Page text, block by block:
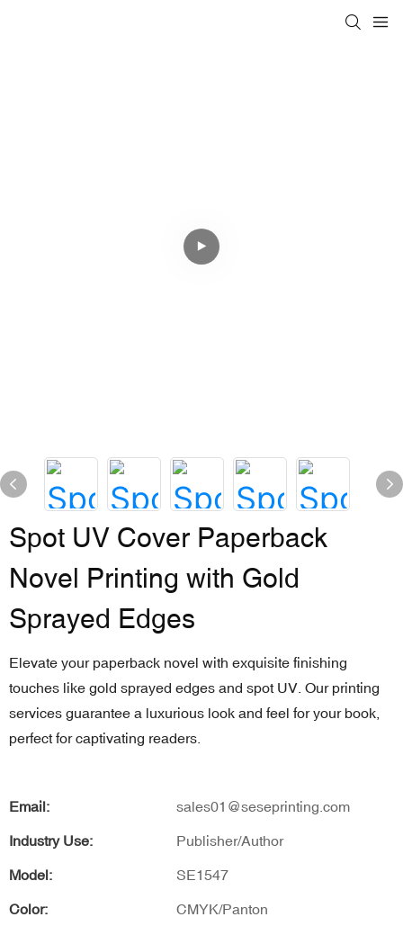
Spot UV Cover Paperback
Novel Printing with Gold
Sprayed Edges
Elevate your paperback novel with exquisite finishing
touches like gold sprayed edges and spot UV. Our printing
services guarantee a luxurious look and feel for your book,
perfect for captivating readers.
Email: sales01@seseprinting.com
Industry Use: Publisher/Author
Model: SE1547
Color: CMYK/Panton